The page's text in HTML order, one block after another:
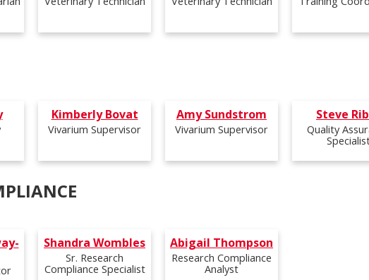
Kimberly Bovat
Vivarium Supervisor
Amy Sundstrom
Vivarium Supervisor
Steve
Quality
Shandra Wombles
Sr. Research
Compliance Specialist
Abigail Thompson
Research Compliance
Analyst